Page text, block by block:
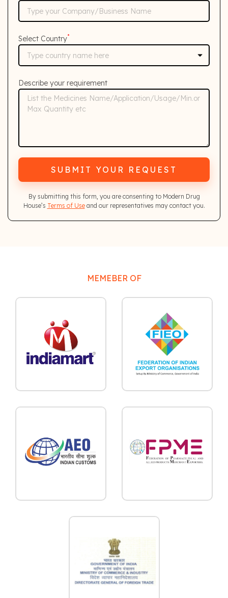
Select Country*
Describe your requirement
SUBMIT YOUR REQUEST
By submitting this form, you are consenting to Modern Drug
House’s Terms of Useand our representatives may contact you.
MEMEBER OF